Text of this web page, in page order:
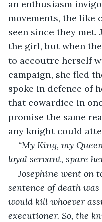
an enthusiasm
movements, the like
seen since they met.
the girl, but when
to accoutre herself
campaign, she fled
spoke in defence of
that cowardice in
promise the same
any knight could
“My King, my
loyal servant, spare
Josephine went on
sentence of death
would kill whoever
executioner. So, the